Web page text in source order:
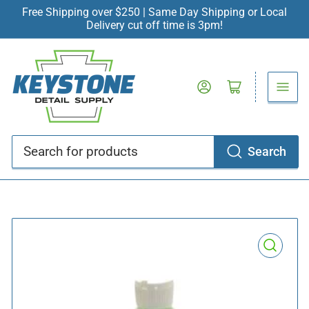
Free Shipping over $250 | Same Day Shipping or Local
Delivery cut off time is 3pm!
Search
Log in Open mini cart